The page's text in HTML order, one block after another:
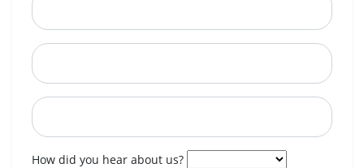
How did you hear about us?